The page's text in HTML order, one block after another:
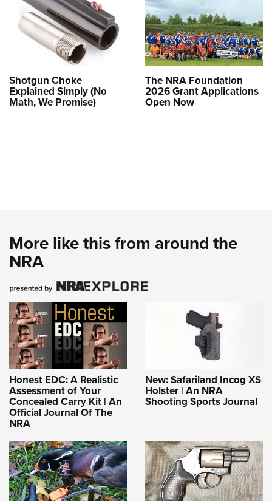
Shotgun Choke
Explained Simply (No
Math, We Promise)
The NRA Foundation
2026 Grant Applications
Open Now
More like this from around the
NRA
Honest EDC: A Realistic
Assessment of Your
Concealed Carry Kit | An
Official Journal Of The
NRA
New: Safariland Incog XS
Holster | An NRA
Shooting Sports Journal